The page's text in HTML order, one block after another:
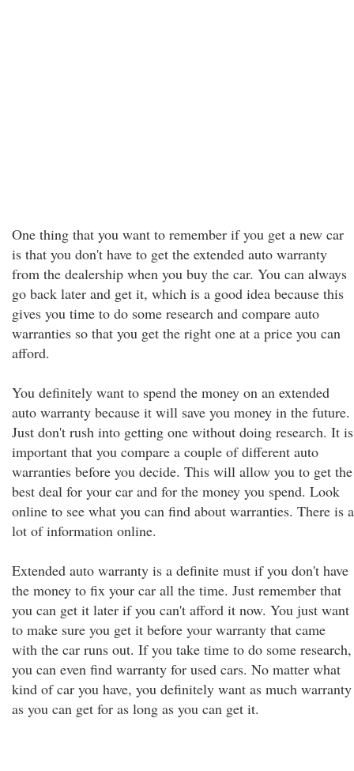
One thing that you want to remember if you get a new car
is that you don't have to get the extended auto warranty
from the dealership when you buy the car. You can always
go back later and get it, which is a good idea because this
gives you time to do some research and compare auto
warranties so that you get the right one at a price you can
afford.
You definitely want to spend the money on an extended
auto warranty because it will save you money in the future.
Just don't rush into getting one without doing research. It is
important that you compare a couple of different auto
warranties before you decide. This will allow you to get the
best deal for your car and for the money you spend. Look
online to see what you can find about warranties. There is a
lot of information online.
Extended auto warranty is a definite must if you don't have
the money to fix your car all the time. Just remember that
you can get it later if you can't afford it now. You just want
to make sure you get it before your warranty that came
with the car runs out. If you take time to do some research,
you can even find warranty for used cars. No matter what
kind of car you have, you definitely want as much warranty
as you can get for as long as you can get it.